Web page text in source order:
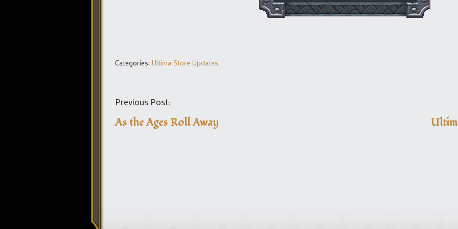
Categories: Ultima Store Updates
Previous Post:
As the Ages Roll Away